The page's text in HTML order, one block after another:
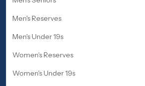
Men's Reserves
Men's Under 19s
Women's Reserves
Women's Under 19s